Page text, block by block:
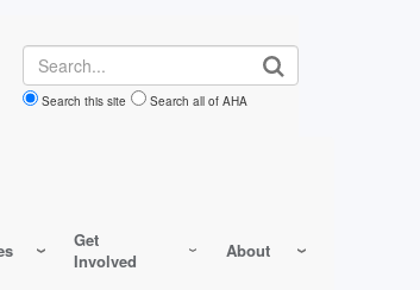
Search
Search this site Search all of AHA
Get
Involved
About